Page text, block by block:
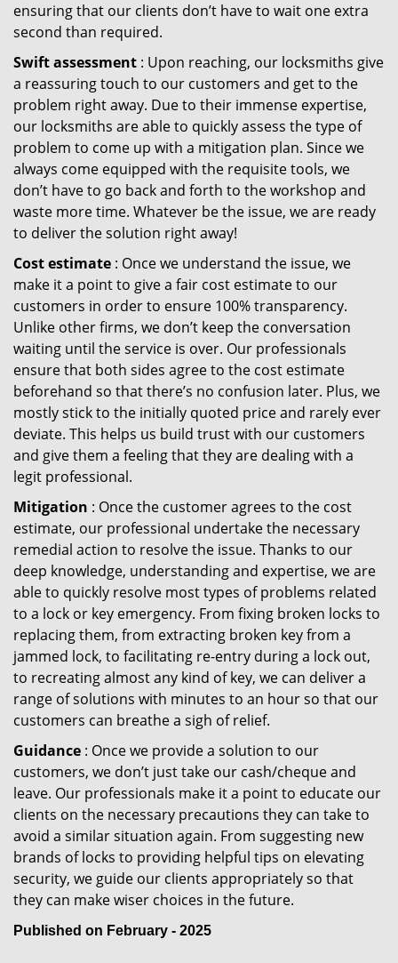
ensuring that our clients don’t have to wait one extra
second than required.
Swift assessment : Upon reaching, our locksmiths give
a reassuring touch to our customers and get to the
problem right away. Due to their immense expertise,
our locksmiths are able to quickly assess the type of
problem to come up with a mitigation plan. Since we
always come equipped with the requisite tools, we
don’t have to go back and forth to the workshop and
waste more time. Whatever be the issue, we are ready
to deliver the solution right away!
Cost estimate : Once we understand the issue, we
make it a point to give a fair cost estimate to our
customers in order to ensure 100% transparency.
Unlike other firms, we don’t keep the conversation
waiting until the service is over. Our professionals
ensure that both sides agree to the cost estimate
beforehand so that there’s no confusion later. Plus, we
mostly stick to the initially quoted price and rarely ever
deviate. This helps us build trust with our customers
and give them a feeling that they are dealing with a
legit professional.
Mitigation : Once the customer agrees to the cost
estimate, our professional undertake the necessary
remedial action to resolve the issue. Thanks to our
deep knowledge, understanding and expertise, we are
able to quickly resolve most types of problems related
to a lock or key emergency. From fixing broken locks to
replacing them, from extracting broken key from a
jammed lock, to facilitating re-entry during a lock out,
to recreating almost any kind of key, we can deliver a
range of solutions with minutes to an hour so that our
customers can breathe a sigh of relief.
Guidance : Once we provide a solution to our
customers, we don’t just take our cash/cheque and
leave. Our professionals make it a point to educate our
clients on the necessary precautions they can take to
avoid a similar situation again. From suggesting new
brands of locks to providing helpful tips on elevating
security, we guide our clients appropriately so that
they can make wiser choices in the future.
Published on February - 2025